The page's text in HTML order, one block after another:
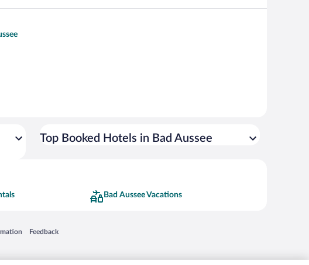
Top Booked Hotels in Bad Aussee
Bad Aussee Vacations
Feedback
Opens in a new window